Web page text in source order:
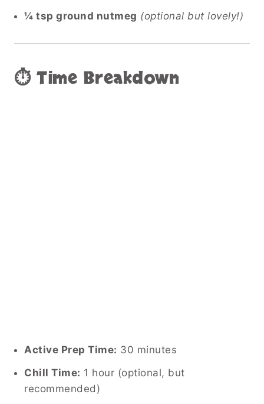
¼ tsp ground nutmeg (optional but lovely!)
⏱️ Time Breakdown
Active Prep Time: 30 minutes
Chill Time: 1 hour (optional, but
recommended)